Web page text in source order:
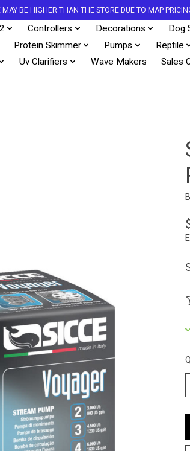
BE HIGHER THAN THE STORE DUE TO MAP
Controllers Decorations Dog
Protein Skimmer Pumps Reptile
Uv Clarifiers Wave Makers Sales